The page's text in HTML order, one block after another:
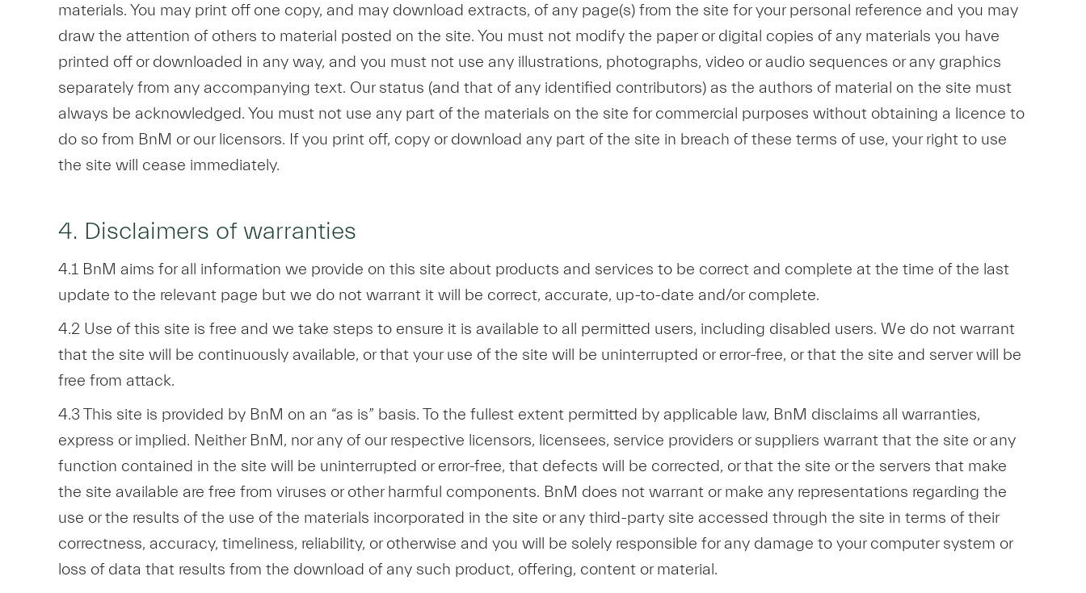
materials. You may print off one copy, and may download extracts, of any page(s) from the site for your personal reference and you may
draw the attention of others to material posted on the site. You must not modify the paper or digital copies of any materials you have
printed off or downloaded in any way, and you must not use any illustrations, photographs, video or audio sequences or any graphics
separately from any accompanying text. Our status (and that of any identified contributors) as the authors of material on the site must
always be acknowledged. You must not use any part of the materials on the site for commercial purposes without obtaining a licence to
do so from BnM or our licensors. If you print off, copy or download any part of the site in breach of these terms of use, your right to use
the site will cease immediately.
4. Disclaimers of warranties
4.1 BnM aims for all information we provide on this site about products and services to be correct and complete at the time of the last
update to the relevant page but we do not warrant it will be correct, accurate, up-to-date and/or complete.
4.2 Use of this site is free and we take steps to ensure it is available to all permitted users, including disabled users. We do not warrant
that the site will be continuously available, or that your use of the site will be uninterrupted or error-free, or that the site and server will be
free from attack.
4.3 This site is provided by BnM on an “as is” basis. To the fullest extent permitted by applicable law, BnM disclaims all warranties,
express or implied. Neither BnM, nor any of our respective licensors, licensees, service providers or suppliers warrant that the site or any
function contained in the site will be uninterrupted or error-free, that defects will be corrected, or that the site or the servers that make
the site available are free from viruses or other harmful components. BnM does not warrant or make any representations regarding the
use or the results of the use of the materials incorporated in the site or any third-party site accessed through the site in terms of their
correctness, accuracy, timeliness, reliability, or otherwise and you will be solely responsible for any damage to your computer system or
loss of data that results from the download of any such product, offering, content or material.